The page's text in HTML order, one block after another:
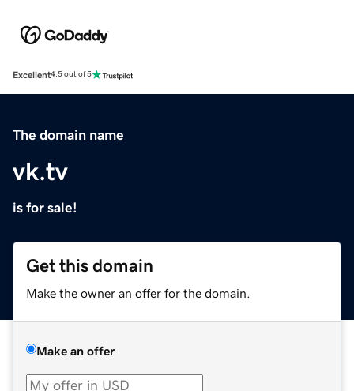
Excellent4.5 out of 5
The domain name
vk.tv
is for sale!
Get this domain
Make the owner an offer for the domain.
Make an offer